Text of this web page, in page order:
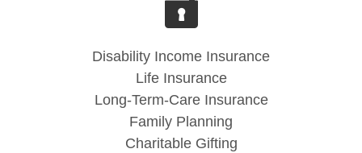
Disability Income Insurance
Life Insurance
Long-Term-Care Insurance
Family Planning
Charitable Gifting